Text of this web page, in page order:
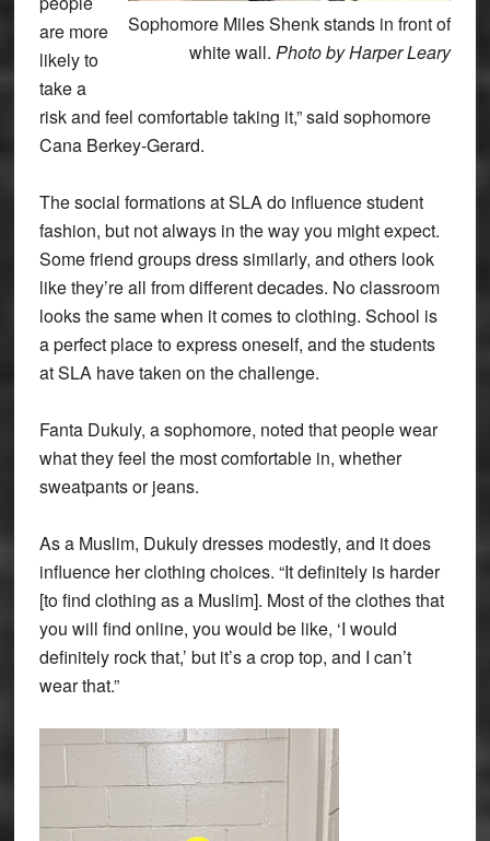
Sophomore Miles Shenk stands in front of
white wall.Photo by Harper Leary
are more
likely to
take a
risk and feel comfortable taking it,” said sophomore
Cana Berkey-Gerard.
The social formations at SLA do influence student
fashion, but not always in the way you might expect.
Some friend groups dress similarly, and others look
like they’re all from different decades. No classroom
looks the same when it comes to clothing. School is
a perfect place to express oneself, and the students
at SLA have taken on the challenge.
Fanta Dukuly, a sophomore, noted that people wear
what they feel the most comfortable in, whether
sweatpants or jeans.
As a Muslim, Dukuly dresses modestly, and it does
influence her clothing choices. “It definitely is harder
[to find clothing as a Muslim]. Most of the clothes that
you will find online, you would be like, ‘I would
definitely rock that,’ but it’s a crop top, and I can’t
wear that.”